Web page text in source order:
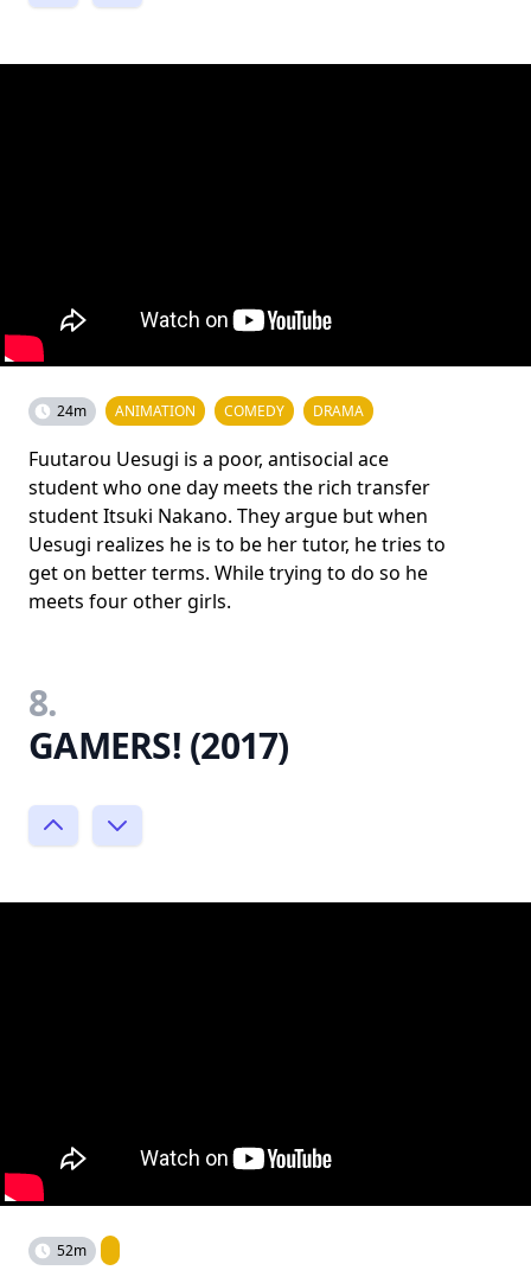
24m ANIMATION COMEDY DRAMA
Fuutarou Uesugi is a poor, antisocial ace
student who one day meets the rich transfer
student Itsuki Nakano. They argue but when
Uesugi realizes he is to be her tutor, he tries to
get on better terms. While trying to do so he
meets four other girls.
8.
GAMERS! (2017)
52m